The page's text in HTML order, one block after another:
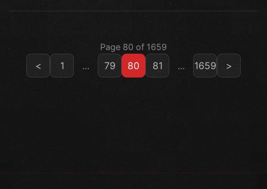
Page 80 of 1659
< 1 ... 79 80 81 ... 1659 >